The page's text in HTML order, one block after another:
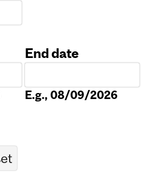
End date
E.g., 08/09/2026